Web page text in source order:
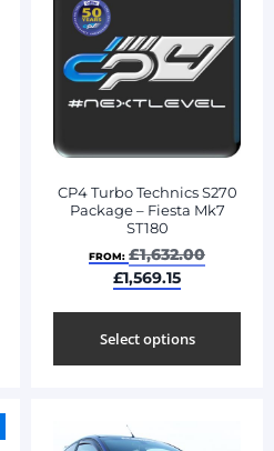
CP4 Turbo Technics S270
Package – Fiesta Mk7
ST180
FROM: £1,632.00
£1,569.15
Select options